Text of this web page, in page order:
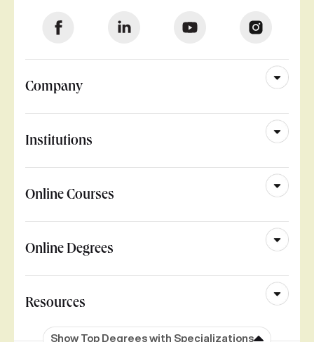
Company
Institutions
Online Courses
Online Degrees
Resources
Show Top Degrees with Specializations